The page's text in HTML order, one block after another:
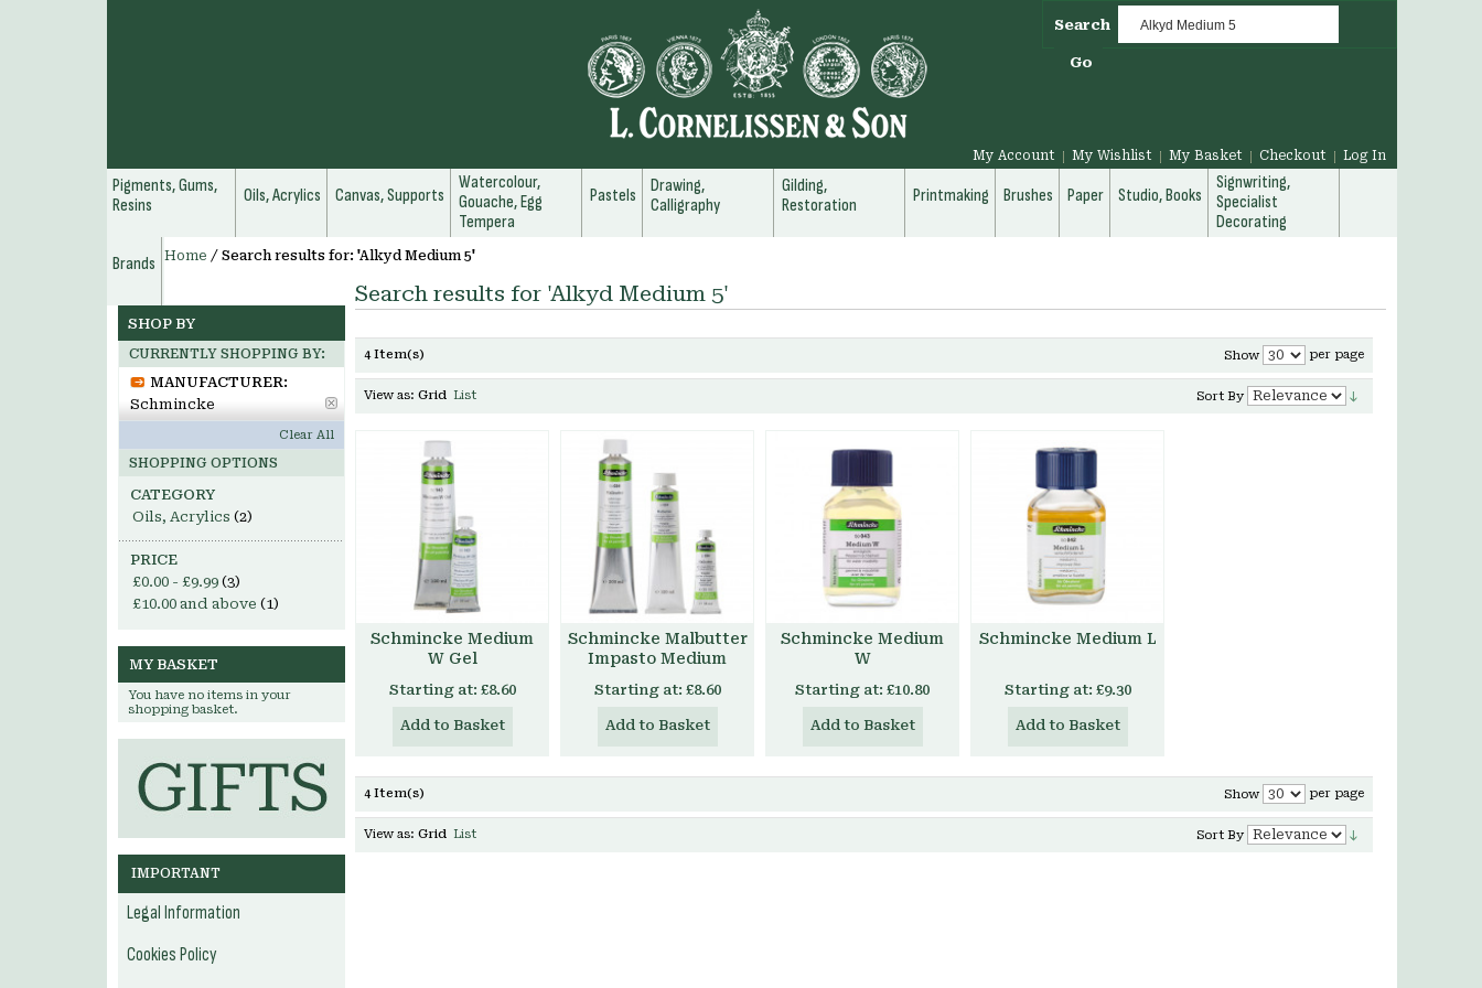
Search
Go
My Account My Wishlist My Basket Checkout Log In
Pigments, Gums,
Resins
Oils, Acrylics Canvas, Supports
Watercolour,
Gouache, Egg
Tempera
Pastels
Drawing,
Calligraphy
Gilding,
Restoration
Printmaking Brushes Paper Studio, Books
Signwriting,
Specialist
Decorating
Brands
Home / Search results for: 'Alkyd Medium 5'
Search results for 'Alkyd Medium 5'
4 Item(s) Show per page
View as: Grid List Sort By
Schmincke Medium
W Gel
Starting at: £8.60
Add to Basket
Schmincke Malbutter
Impasto Medium
Starting at: £8.60
Add to Basket
Schmincke Medium
W
Starting at: £10.80
Add to Basket
Schmincke Medium L
Starting at: £9.30
Add to Basket
4 Item(s) Show per page
View as: Grid List Sort By
SHOP BY
CURRENTLY SHOPPING BY:
MANUFACTURER:
Schmincke
Clear All
SHOPPING OPTIONS
CATEGORY
Oils, Acrylics (2)
PRICE
£0.00 - £9.99 (3)
£10.00 and above (1)
MY BASKET
You have no items in your
shopping basket.
IMPORTANT
Legal Information
Cookies Policy